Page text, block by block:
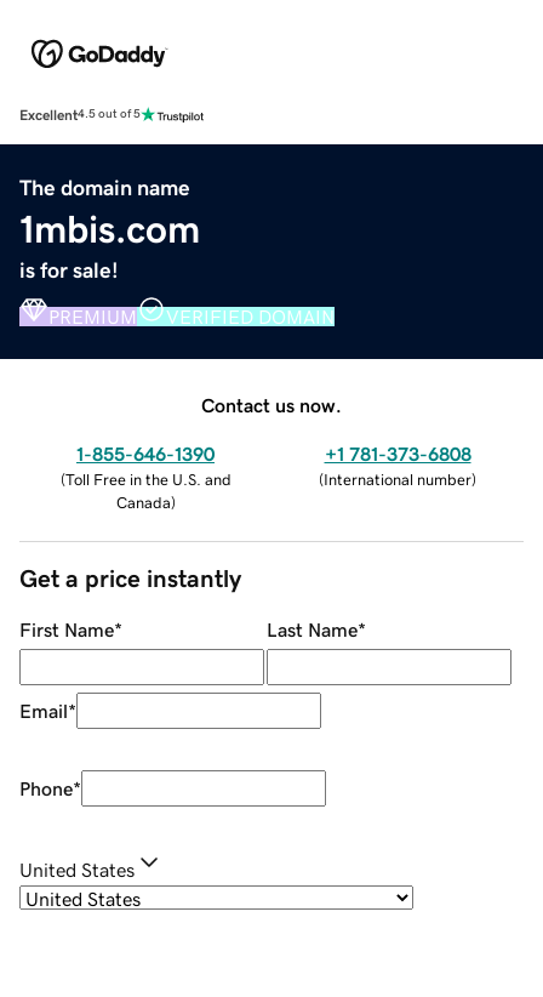
Excellent4.5 out of 5
The domain name
1mbis.com
is for sale!
PREMIUM VERIFIED DOMAIN
Contact us now.
1-855-646-1390
(Toll Free in the U.S. and
Canada)
+1 781-373-6808
(International number)
Get a price instantly
First Name* Last Name*
Email*
Phone*
United States